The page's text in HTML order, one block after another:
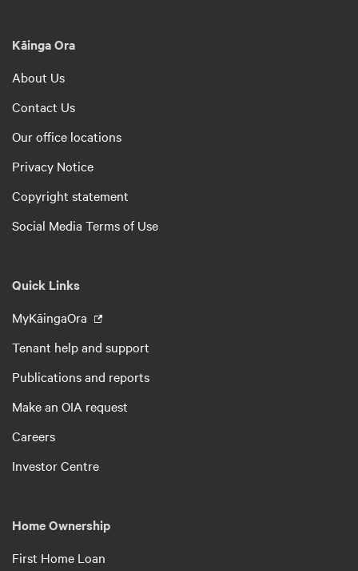
Kāinga Ora
About Us
Contact Us
Our office locations
Privacy Notice
Copyright statement
Social Media Terms of Use
Quick Links
MyKāingaOra
Tenant help and support
Publications and reports
Make an OIA request
Careers
Investor Centre
Home Ownership
First Home Loan